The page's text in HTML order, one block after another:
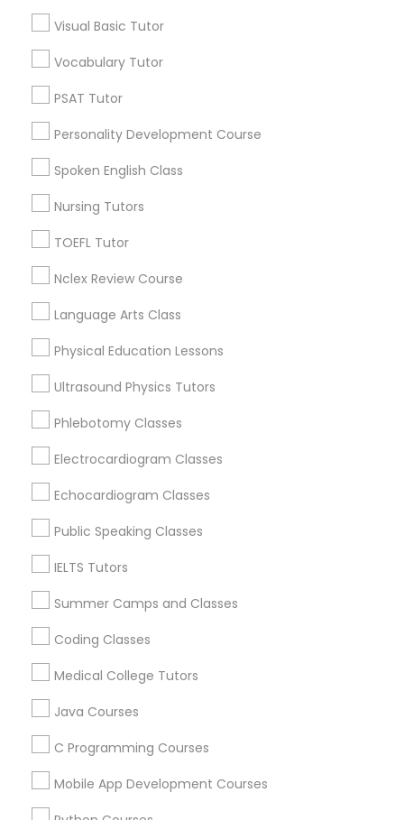
Political Science Tutor
PreAlgebra Tutor
Project Management Basics
Revit Tutor
SAT Math Tutor
Sol Tutor
Solidworks Tutor
Sports Medicine Tutor
Visual Basic Tutor
Vocabulary Tutor
PSAT Tutor
Personality Development Course
Spoken English Class
Nursing Tutors
TOEFL Tutor
Nclex Review Course
Language Arts Class
Physical Education Lessons
Ultrasound Physics Tutors
Phlebotomy Classes
Electrocardiogram Classes
Echocardiogram Classes
Public Speaking Classes
IELTS Tutors
Summer Camps and Classes
Coding Classes
Medical College Tutors
Java Courses
C Programming Courses
Mobile App Development Courses
Educational Lessons in Nearby
Neighborhoods
Near North Side, IL
Logan Square, IL
Near West Side, IL
North Center, IL
Lake View, IL
Humboldt Park, IL
Educational Lessons Nearby Locality
Chicago, IL
Oak Park, IL
Lincolnwood, IL
Skokie, IL
Evanston, IL
Evergreen Park, IL
Glenview, IL
Educational Lessons in Nearby Areas
Educational Lessons in 501 W Williams St #2084, Apex,
Educational Lessons in 41692 Wellstone Terrace, Aldie,
Virginia, USA